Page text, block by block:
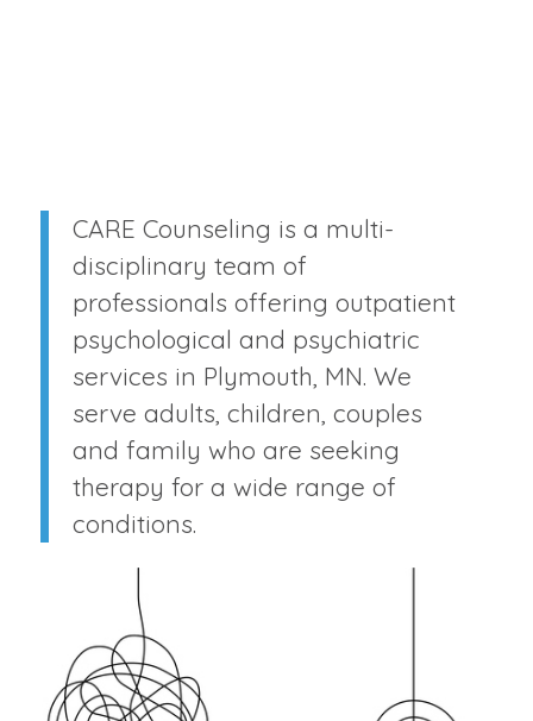
CARE Counseling is a multi-
disciplinary team of
professionals offering outpatient
psychological and psychiatric
services in Plymouth, MN. We
serve adults, children, couples
and family who are seeking
therapy for a wide range of
conditions.